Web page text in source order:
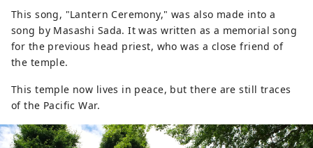
This song, "Lantern Ceremony," was also made into a
song by Masashi Sada. It was written as a memorial song
for the previous head priest, who was a close friend of
the temple.
This temple now lives in peace, but there are still traces
of the Pacific War.